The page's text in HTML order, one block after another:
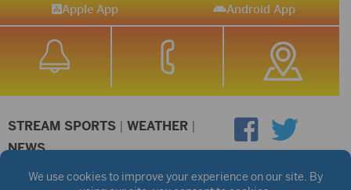
Apple App Android App
STREAM SPORTS | WEATHER |
NEWS
©2026 Hub City Radio Privacy Policy Copyright Notice